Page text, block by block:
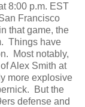
8:00 p.m. EST
Francisco
that game, the
Things have
Most notably,
Alex Smith at
more explosive
But the
defense and